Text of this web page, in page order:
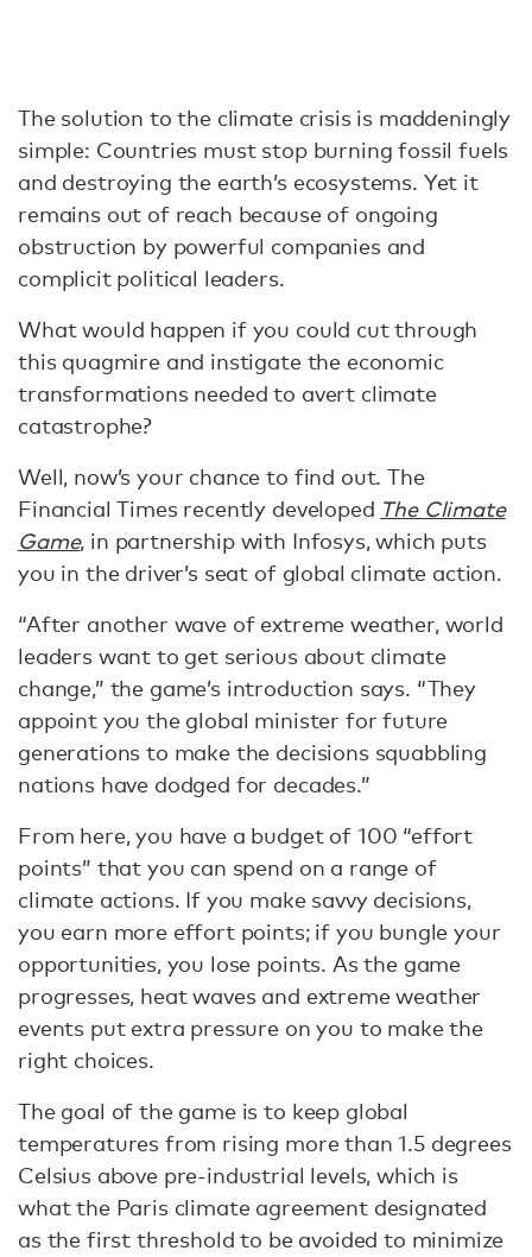
The solution to the climate crisis is maddeningly
simple: Countries must stop burning fossil fuels
and destroying the earth’s ecosystems. Yet it
remains out of reach because of ongoing
obstruction by powerful companies and
complicit political leaders.
What would happen if you could cut through
this quagmire and instigate the economic
transformations needed to avert climate
catastrophe?
Well, now’s your chance to find out. The
Financial Times recently developed The Climate
Game, in partnership with Infosys, which puts
you in the driver’s seat of global climate action.
“After another wave of extreme weather, world
leaders want to get serious about climate
change,” the game’s introduction says. “They
appoint you the global minister for future
generations to make the decisions squabbling
nations have dodged for decades.”
From here, you have a budget of 100 “effort
points” that you can spend on a range of
climate actions. If you make savvy decisions,
you earn more effort points; if you bungle your
opportunities, you lose points. As the game
progresses, heat waves and extreme weather
events put extra pressure on you to make the
right choices.
The goal of the game is to keep global
temperatures from rising more than 1.5 degrees
Celsius above pre-industrial levels, which is
what the Paris climate agreement designated
as the first threshold to be avoided to minimize